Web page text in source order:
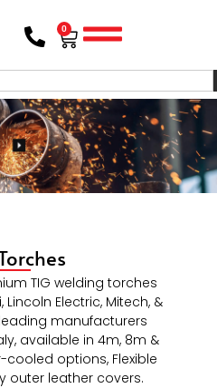
0
TIG welding torches
Electric, Mitech, &
manufacturers
available in 4m, 8m &
cooled options, Flexible
outer leather covers.